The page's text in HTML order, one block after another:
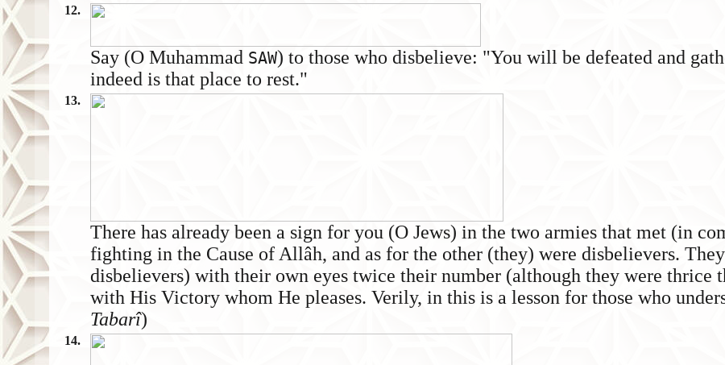
12.
Say (O Muhammad SAW) to those who disbelieve: "You will be defeated and
indeed is that place to rest."
13.
There has already been a sign for you (O Jews) in the two armies that met (in
fighting in the Cause of Allâh, and as for the other (they) were disbelievers.
disbelievers) with their own eyes twice their number (although they were thrice
with His Victory whom He pleases. Verily, in this is a lesson for those who
Tabarî)
14.